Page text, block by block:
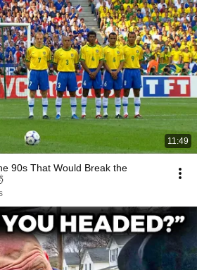
11:49
90s That Would Break the